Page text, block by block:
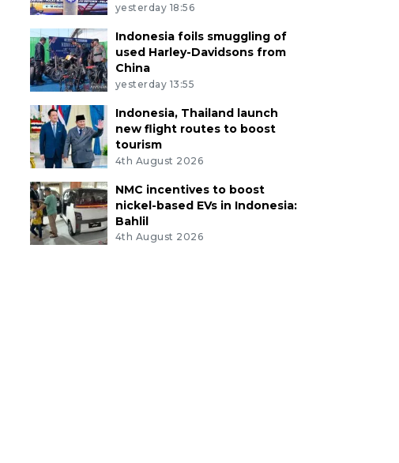
yesterday 18:56
Indonesia foils smuggling of
used Harley-Davidsons from
China
yesterday 13:55
Indonesia, Thailand launch
new flight routes to boost
tourism
4th August 2026
NMC incentives to boost
nickel-based EVs in Indonesia:
Bahlil
4th August 2026